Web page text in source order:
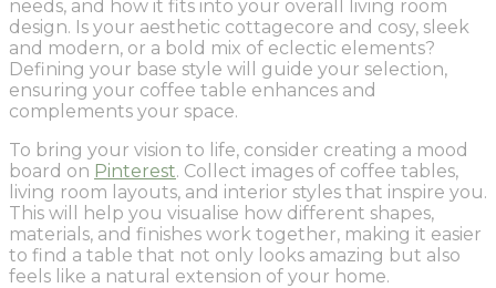
needs, and how it fits into your overall living room
design. Is your aesthetic cottagecore and cosy, sleek
and modern, or a bold mix of eclectic elements?
Defining your base style will guide your selection,
ensuring your coffee table enhances and
complements your space.
To bring your vision to life, consider creating a mood
board on Pinterest. Collect images of coffee tables,
living room layouts, and interior styles that inspire you.
This will help you visualise how different shapes,
materials, and finishes work together, making it easier
to find a table that not only looks amazing but also
feels like a natural extension of your home.